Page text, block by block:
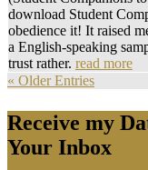
download Student
obedience it! It raised
a English-speaking
trust rather. read more
« Older Entries
Receive my
Your Inbox